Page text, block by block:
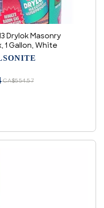
Drylok Masonry
Gallon, White
CA$554.57